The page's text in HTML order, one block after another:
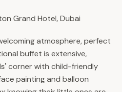
Grand Hotel, Dubai
atmosphere, perfect
buffet is extensive,
corner with child-friendly
painting and balloon